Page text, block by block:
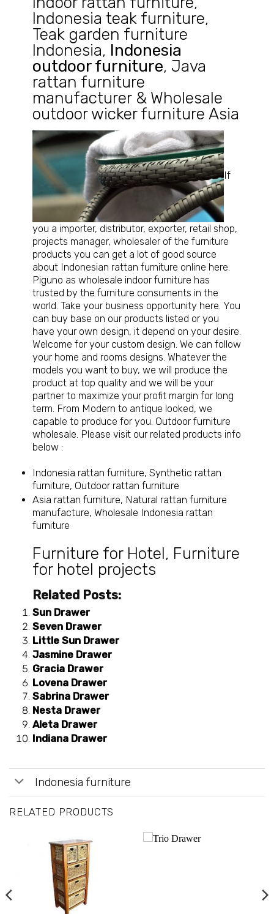
Indonesia teak furniture,
Teak garden furniture
Indonesia, Indonesia
outdoor furniture, Java
rattan furniture
manufacturer& Wholesale
outdoor wicker furniture Asia
If
you a importer, distributor, exporter, retail shop,
projects manager, wholesaler of the furniture
products you can get a lot of good source
about Indonesian rattan furniture online here.
Piguno as wholesale indoor furniture has
trusted by the furniture consuments in the
world. Take your business opportunity here. You
can buy base on our products listed or you
have your own design, it depend on your desire.
Welcome for your custom design. We can follow
your home and rooms designs. Whatever the
models you want to buy, we will produce the
product at top quality and we will be your
partner to maximize your profit margin for long
term. From Modern to antique looked, we
capable to produce for you. Outdoor furniture
wholesale. Please visit our related products info
below :
Indonesia rattan furniture, Synthetic rattan
furniture, Outdoor rattan furniture
Asia rattan furniture, Natural rattan furniture
manufacture, Wholesale Indonesia rattan
furniture
Furniture for Hotel, Furniture
for hotel projects
Related Posts:
Sun Drawer
Seven Drawer
Little Sun Drawer
Jasmine Drawer
Gracia Drawer
Lovena Drawer
Sabrina Drawer
Nesta Drawer
Aleta Drawer
Indiana Drawer
Indonesia furniture
RELATED PRODUCTS